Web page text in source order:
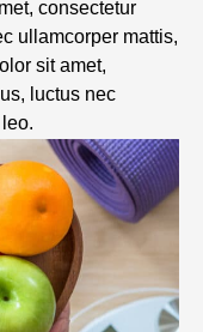
consectetur
ullamcorper mattis,
sit amet,
luctus nec